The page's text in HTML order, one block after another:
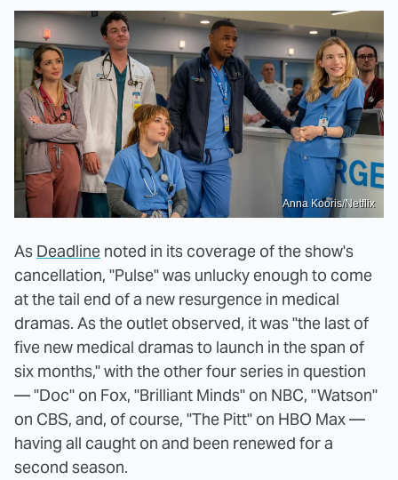
Anna Kooris/Netflix
As Deadline noted in its coverage of the show's
cancellation, "Pulse" was unlucky enough to come
at the tail end of a new resurgence in medical
dramas. As the outlet observed, it was "the last of
five new medical dramas to launch in the span of
six months," with the other four series in question
— "Doc" on Fox, "Brilliant Minds" on NBC, "Watson"
on CBS, and, of course, "The Pitt" on HBO Max —
having all caught on and been renewed for a
second season.